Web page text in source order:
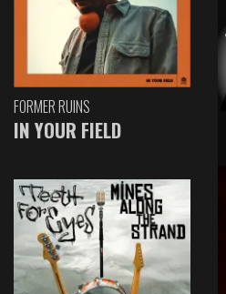
FORMER RUINS
IN YOUR FIELD